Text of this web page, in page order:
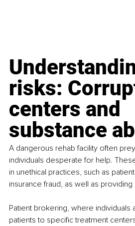
risks:
centers and
substance
A dangerous rehab facility often
individuals desperate for help.
in unethical practices, such as
insurance fraud, as well as
Patient brokering, where individuals
patients to specific treatment